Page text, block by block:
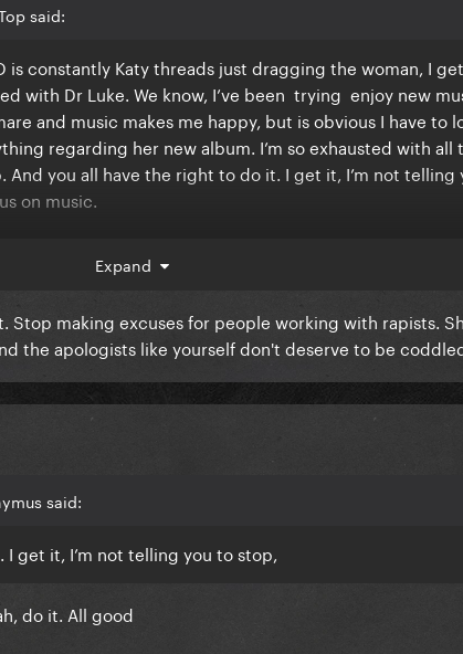
said:
is constantly Katy threads just dragging the woman, I
with Dr Luke. We know, I’ve been trying enjoy new
and music makes me happy, but is obvious I have to
regarding her new album. I’m so exhausted with all
And you all have the right to do it. I get it, I’m not telling
on music.
the vinyl.
release with all of this. God bless
Expand
Stop making excuses for people working with rapists.
the apologists like yourself don't deserve to be
said:
get it, I’m not telling you to stop,
do it. All good